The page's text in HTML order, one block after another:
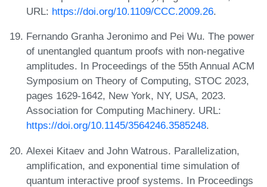
URL: https://doi.org/10.1109/CCC.2009.26.
Fernando Granha Jeronimo and Pei Wu. The power
of unentangled quantum proofs with non-negative
amplitudes. In Proceedings of the 55th Annual ACM
Symposium on Theory of Computing, STOC 2023,
pages 1629-1642, New York, NY, USA, 2023.
Association for Computing Machinery. URL:
https://doi.org/10.1145/3564246.3585248.
Alexei Kitaev and John Watrous. Parallelization,
amplification, and exponential time simulation of
quantum interactive proof systems. In Proceedings